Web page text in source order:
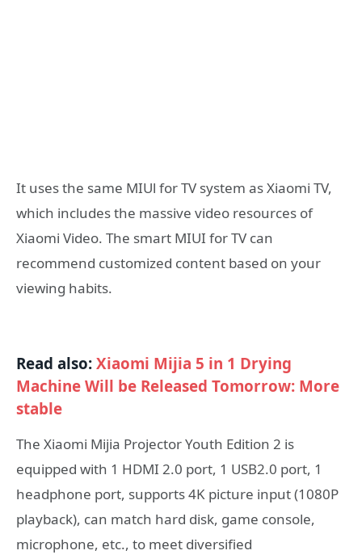
It uses the same MIUl for TV system as Xiaomi TV,
which includes the massive video resources of
Xiaomi Video. The smart MIUI for TV can
recommend customized content based on your
viewing habits.
Read also:Xiaomi Mijia 5 in 1 Drying
Machine Will be Released Tomorrow: More
stable
The Xiaomi Mijia Projector Youth Edition 2 is
equipped with 1 HDMI 2.0 port, 1 USB2.0 port, 1
headphone port, supports 4K picture input (1080P
playback), can match hard disk, game console,
microphone, etc., to meet diversified